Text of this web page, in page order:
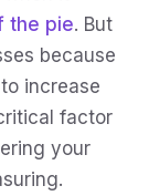
the pie. But
because
increase
factor
your